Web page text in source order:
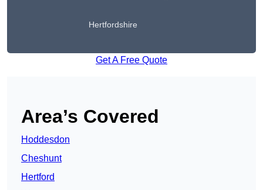
Hertfordshire
Get A Free Quote
Area’s Covered
Hoddesdon
Cheshunt
Hertford